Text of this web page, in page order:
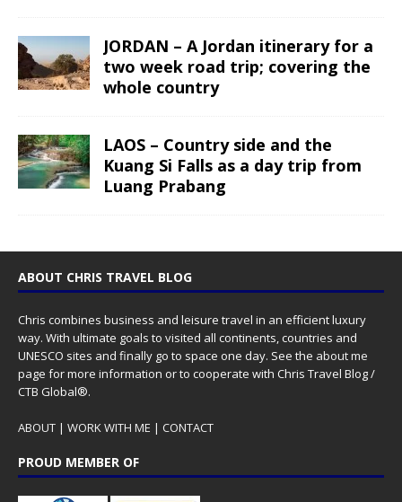
JORDAN – A Jordan itinerary for a
two week road trip; covering the
whole country
LAOS – Country side and the
Kuang Si Falls as a day trip from
Luang Prabang
ABOUT CHRIS TRAVEL BLOG
Chris combines business and leisure travel in an efficient luxury
way. With ultimate goals to visited all continents, countries and
UNESCO sites and finally go to space one day. See the about me
page for more information or to cooperate with Chris Travel Blog /
CTB Global®.
ABOUT | WORK WITH ME | CONTACT
PROUD MEMBER OF